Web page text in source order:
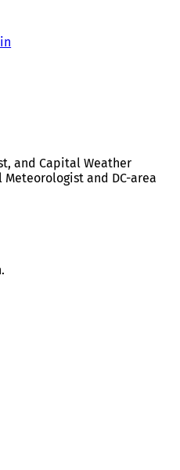
and Capital Weather
and DC-area